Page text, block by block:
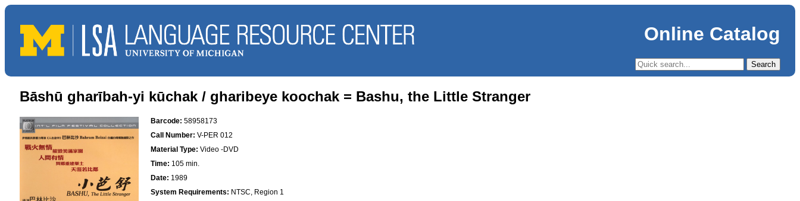
Online Catalog
Bāshū gharībah-yi kūchak / gharibeye koochak = Bashu, the Little Stranger
Barcode: 58958173
Call Number: V-PER 012
Material Type: Video -DVD
Time: 105 min.
Date: 1989
System Requirements: NTSC, Region 1